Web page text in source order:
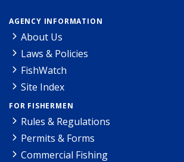
AGENCY INFORMATION
About Us
Laws & Policies
FishWatch
Site Index
FOR FISHERMEN
Rules & Regulations
Permits & Forms
Commercial Fishing